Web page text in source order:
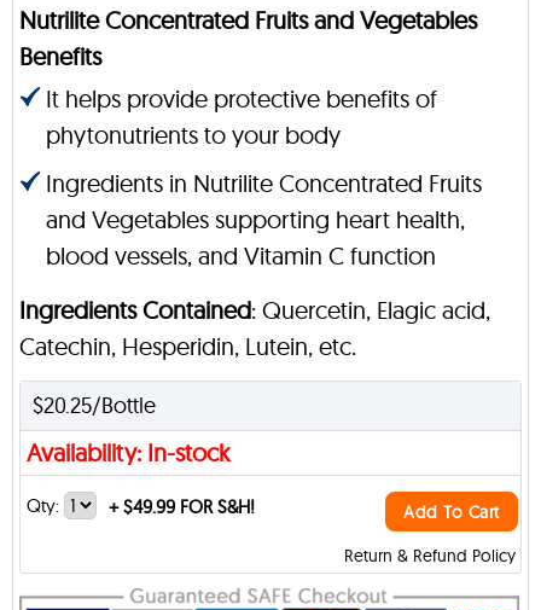
Nutrilite Concentrated Fruits and Vegetables
Benefits
It helps provide protective benefits of
phytonutrients to your body
Ingredients in Nutrilite Concentrated Fruits
and Vegetables supporting heart health,
blood vessels, and Vitamin C function
Ingredients Contained: Quercetin, Elagic acid,
Catechin, Hesperidin, Lutein, etc.
$20.25/Bottle
Availability: In-stock
Return & Refund Policy
Qty: +$49.99 FOR S&H! Add To Cart